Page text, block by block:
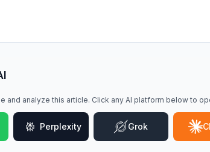
and analyze this article. Click any AI platform below to
Perplexity Grok